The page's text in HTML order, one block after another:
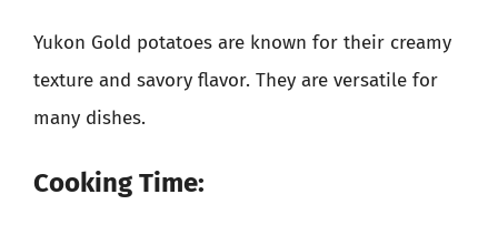
Yukon Gold potatoes are known for their creamy
texture and savory flavor. They are versatile for
many dishes.
Cooking Time: